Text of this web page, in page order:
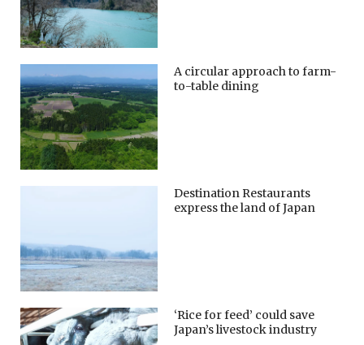
A circular approach to farm-
to-table dining
Destination Restaurants
express the land of Japan
‘Rice for feed’ could save
Japan’s livestock industry